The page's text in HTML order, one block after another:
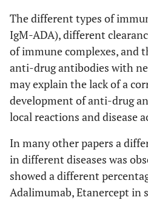
The different types of
IgM-ADA), different
of immune complexes, and
anti-drug antibodies with
may explain the lack of a
development of anti-drug
local reactions and disease
In many other papers a
in different diseases was
showed a different
Adalimumab, Etanercept